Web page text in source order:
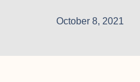
October 8, 2021